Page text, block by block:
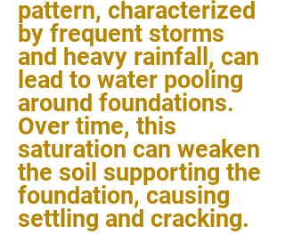
pattern, characterized
by frequent storms
and heavy rainfall, can
lead to water pooling
around foundations.
Over time, this
saturation can weaken
the soil supporting the
foundation, causing
settling and cracking.